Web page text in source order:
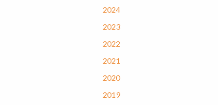
2024
2023
2022
2021
2020
2019